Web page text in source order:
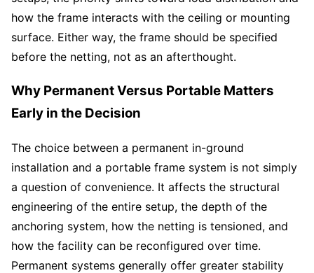
how the frame interacts with the ceiling or mounting
surface. Either way, the frame should be specified
before the netting, not as an afterthought.
Why Permanent Versus Portable Matters
Early in the Decision
The choice between a permanent in-ground
installation and a portable frame system is not simply
a question of convenience. It affects the structural
engineering of the entire setup, the depth of the
anchoring system, how the netting is tensioned, and
how the facility can be reconfigured over time.
Permanent systems generally offer greater stability